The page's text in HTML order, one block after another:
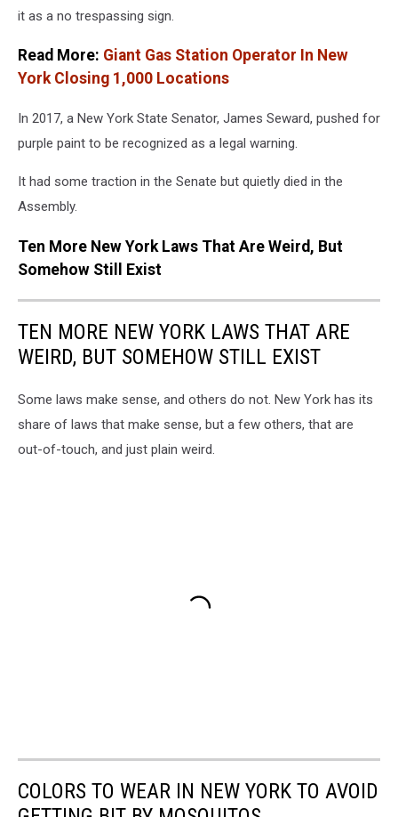
it as a no trespassing sign.
Read More: Giant Gas Station Operator In New
York Closing 1,000 Locations
In 2017, a New York State Senator, James Seward, pushed for
purple paint to be recognized as a legal warning.
It had some traction in the Senate but quietly died in the
Assembly.
Ten More New York Laws That Are Weird, But
Somehow Still Exist
TEN MORE NEW YORK LAWS THAT ARE
WEIRD, BUT SOMEHOW STILL EXIST
Some laws make sense, and others do not. New York has its
share of laws that make sense, but a few others, that are
out-of-touch, and just plain weird.
COLORS TO WEAR IN NEW YORK TO AVOID